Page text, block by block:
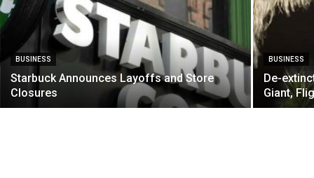
BUSINESS
Starbuck Announces Layoffs and Store
Closures
BUSINESS
De-
Giant,